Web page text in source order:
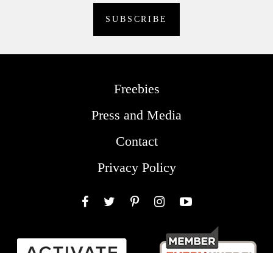
Freebies
Press and Media
Contact
Privacy Policy